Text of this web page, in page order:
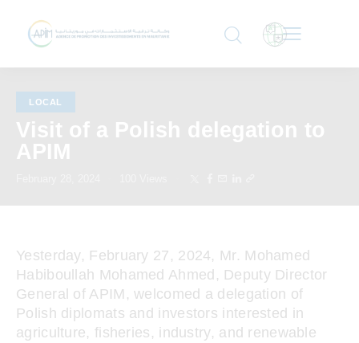
LOCAL
Yesterday, February 27, 2024, Mr. Mohamed
Habiboullah Mohamed Ahmed, Deputy Director
General of APIM, welcomed a delegation of
Polish diplomats and investors interested in
agriculture, fisheries, industry, and renewable